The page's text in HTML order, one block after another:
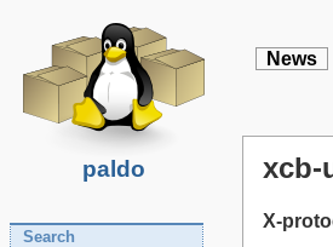
paldo
News
Search
xcb-
X-